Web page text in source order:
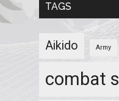
TAGS
Aikido Army
combat